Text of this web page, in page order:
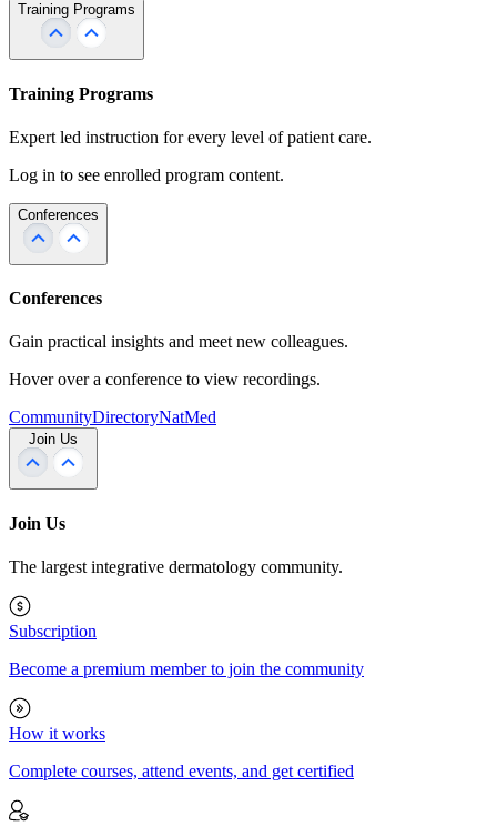
Training Programs
Training Programs
Expert led instruction for every level of patient care.
Log in to see enrolled program content.
Conferences
Conferences
Gain practical insights and meet new colleagues.
Hover over a conference to view recordings.
CommunityDirectoryNatMed
Join Us
Join Us
The largest integrative dermatology community.
Subscription
Become a premium member to join the community
How it works
Complete courses, attend events, and get certified